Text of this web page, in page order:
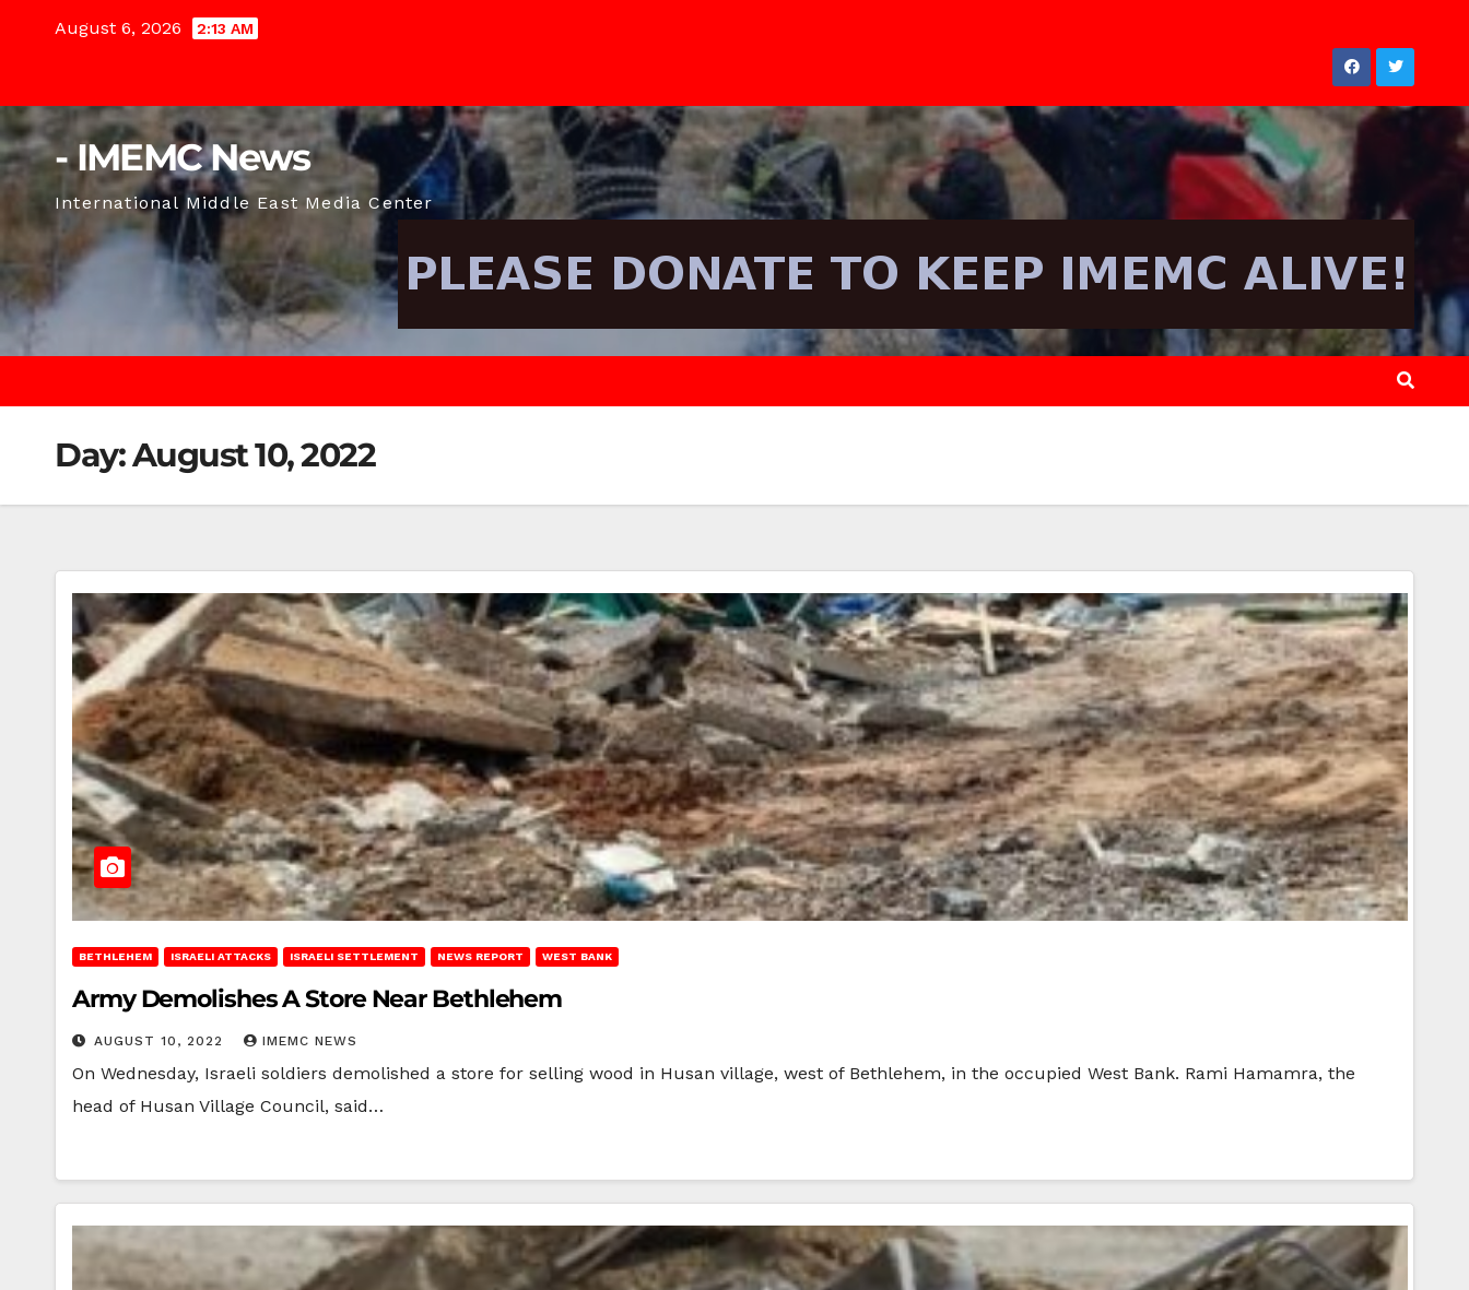
August 6, 2026 2:13 AM
- IMEMC News
International Middle East Media Center
Day:August 10, 2022
BETHLEHEM ISRAELI ATTACKS ISRAELI SETTLEMENT NEWS REPORT WEST BANK
Army Demolishes A Store Near Bethlehem
AUGUST 10, 2022 IMEMC NEWS
On Wednesday, Israeli soldiers demolished a store for selling wood in Husan village, west of Bethlehem, in the occupied West Bank. Rami Hamamra, the
head of Husan Village Council, said…